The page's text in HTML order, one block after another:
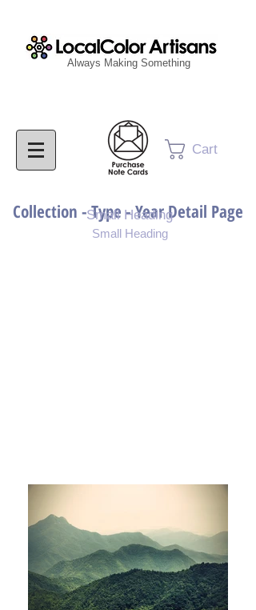
Cart
Always Making Something
Collection - Type - Year Detail Page
Small Heading
Small Heading
Purchase Download